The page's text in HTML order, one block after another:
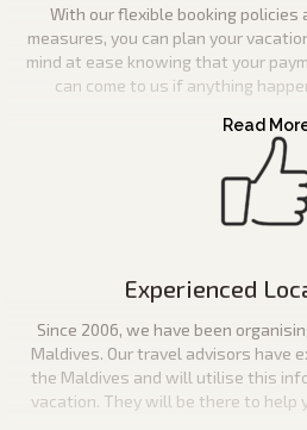
With our flexible booking policies
measures, you can plan your
mind at ease knowing that your
can come to us if anything
Experienced
Since 2006, we have been
Maldives. Our travel advisors have
the Maldives and will utilise this
vacation. They will be there to help